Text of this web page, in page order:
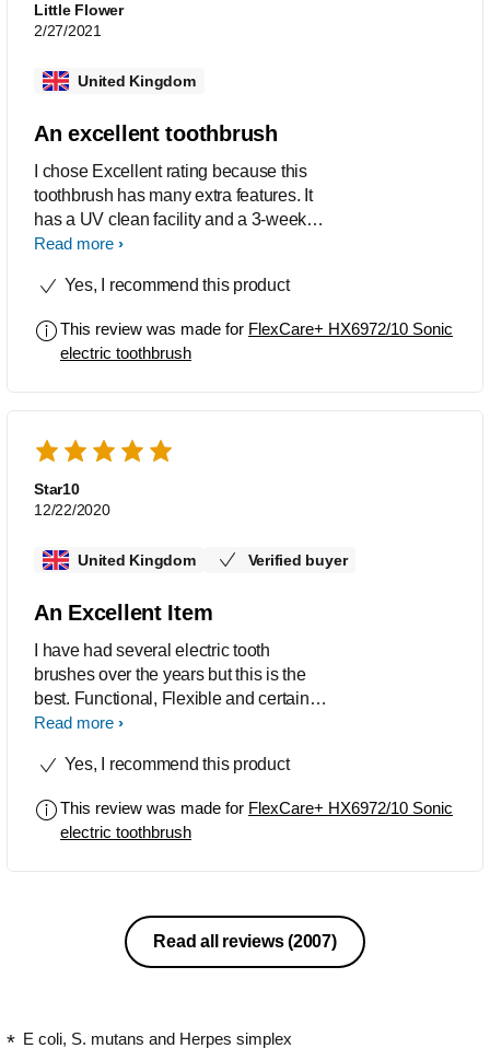
Little Flower
2/27/2021
United Kingdom
An excellent toothbrush
I chose Excellent rating because this
toothbrush has many extra features. It
has a UV clean facility and a 3-week
battery with an indicator to show how
the display shows how far it has been
such as Clean, Sensitive, Refresh,
Gum Care. It comes with a useful carry
ten years.
Read more
Yes, I recommend this product
This review was made for FlexCare+ HX6972/10 Sonic
electric toothbrush
Star10
12/22/2020
United Kingdom Verified buyer
An Excellent Item
I have had several electric tooth
brushes over the years but this is the
best. Functional, Flexible and certainly
meets my personal needs.
Read more
Yes, I recommend this product
This review was made for FlexCare+ HX6972/10 Sonic
electric toothbrush
Read all reviews(2007)
E coli, S. mutans and Herpes simplex